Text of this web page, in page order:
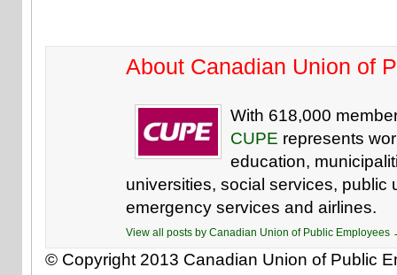
About Canadian Union of
With 618,000
CUPE represents
education,
universities, social services, public
emergency services and airlines.
View all posts by Canadian Union of Public Employees
© Copyright 2013 Canadian Union of Public